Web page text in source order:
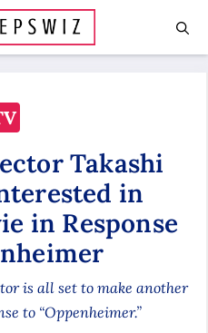
Takashi
in
in Response
is all set to make another
to “Oppenheimer.”